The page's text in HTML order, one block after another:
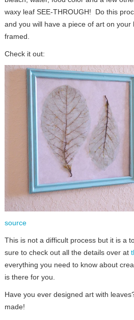
waxy leaf SEE-THROUGH! Do this
and you will have a piece of art on your
framed.
Check it out:
source
This is not a difficult process but it is a
sure to check out all the details over at
everything you need to know about
is there for you.
Have you ever designed art with
made!